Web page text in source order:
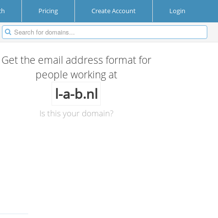
Pricing Create Account Login
Get the email address format for
people working at
l-a-b.nl
Is this your domain?